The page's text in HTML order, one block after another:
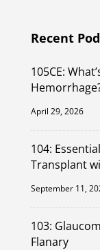
Recent
105CE:
April 29, 2026
104:
Transplant
September 11,
103:
Flanary